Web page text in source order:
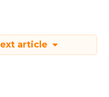
article